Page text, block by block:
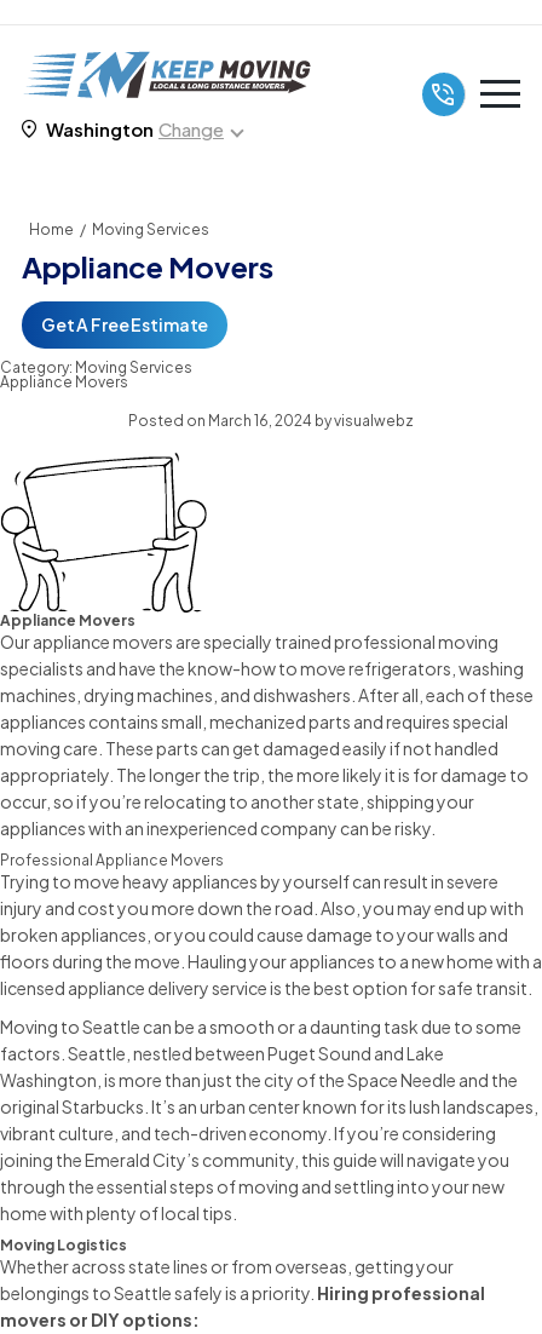
Washington Change
Home / Moving Services
Appliance Movers
Get A Free Estimate
Category: Moving Services
Appliance Movers
Posted on March 16, 2024 byvisualwebz
Appliance Movers
Our appliance movers are specially trained professional moving
specialists and have the know-how to move refrigerators, washing
machines, drying machines, and dishwashers. After all, each of these
appliances contains small, mechanized parts and requires special
moving care. These parts can get damaged easily if not handled
appropriately. The longer the trip, the more likely it is for damage to
occur, so if you’re relocating to another state, shipping your
appliances with an inexperienced company can be risky.
Professional Appliance Movers
Trying to move heavy appliances by yourself can result in severe
injury and cost you more down the road. Also, you may end up with
broken appliances, or you could cause damage to your walls and
floors during the move. Hauling your appliances to a new home with a
licensed appliance delivery service is the best option for safe transit.
Moving to Seattle can be a smooth or a daunting task due to some
factors. Seattle, nestled between Puget Sound and Lake
Washington, is more than just the city of the Space Needle and the
original Starbucks. It’s an urban center known for its lush landscapes,
vibrant culture, and tech-driven economy. If you’re considering
joining the Emerald City’s community, this guide will navigate you
through the essentialsteps of moving and settling into your new
home with plenty of local tips.
Moving Logistics
Whether across state lines or from overseas, getting your
belongings to Seattle safely is a priority. Hiring professional
movers or DIY options: